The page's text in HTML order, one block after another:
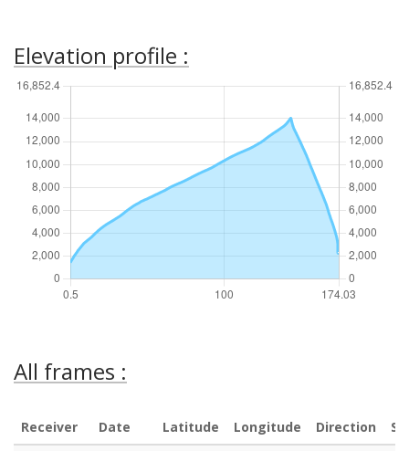
Elevation profile :
All frames :
Receiver Date Latitude Longitude Direction